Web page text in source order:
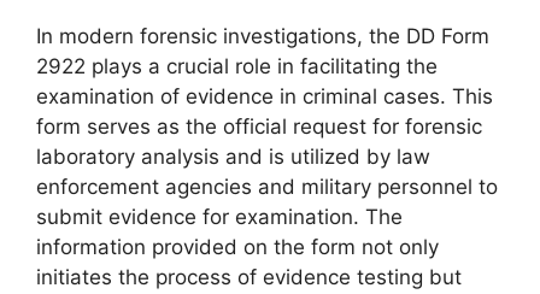
In modern forensic investigations, the DD Form
2922 plays a crucial role in facilitating the
examination of evidence in criminal cases. This
form serves as the official request for forensic
laboratory analysis and is utilized by law
enforcement agencies and military personnel to
submit evidence for examination. The
information provided on the form not only
initiates the process of evidence testing but